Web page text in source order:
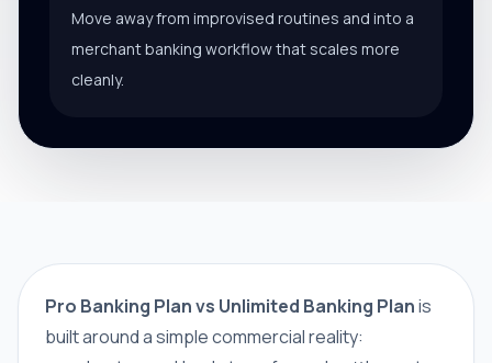
Move away from improvised routines and into a
merchant banking workflow that scales more
cleanly.
Pro Banking Plan vs Unlimited Banking Planis
built around a simple commercial reality: